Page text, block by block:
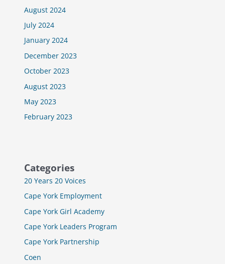
August 2024
July 2024
January 2024
December 2023
October 2023
August 2023
May 2023
February 2023
Categories
20 Years 20 Voices
Cape York Employment
Cape York Girl Academy
Cape York Leaders Program
Cape York Partnership
Coen